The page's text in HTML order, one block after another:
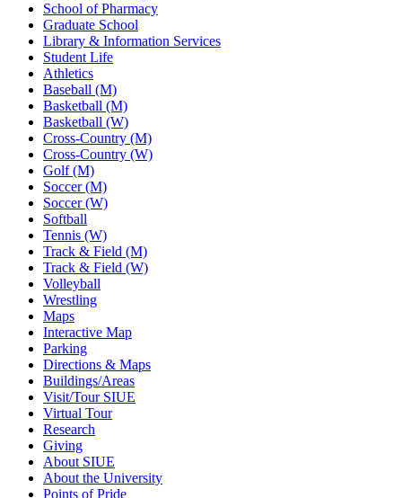
School of Pharmacy
Graduate School
Library & Information Services
Student Life
Athletics
Baseball (M)
Basketball (M)
Basketball (W)
Cross-Country (M)
Cross-Country (W)
Golf (M)
Soccer (M)
Soccer (W)
Softball
Tennis (W)
Track & Field (M)
Track & Field (W)
Volleyball
Wrestling
Maps
Interactive Map
Parking
Directions & Maps
Buildings/Areas
Visit/Tour SIUE
Virtual Tour
Research
Giving
About SIUE
About the University
Points of Pride